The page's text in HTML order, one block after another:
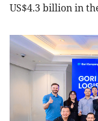
US$4.3 billion in